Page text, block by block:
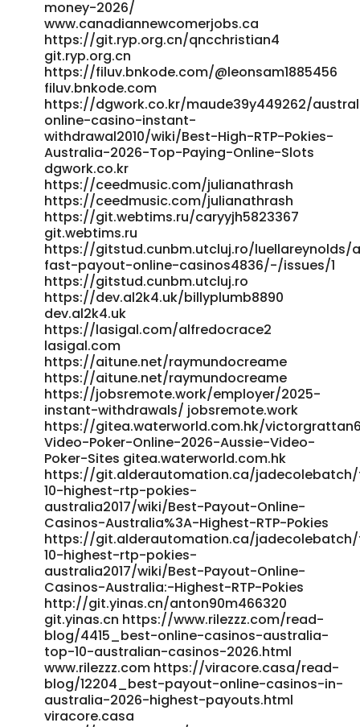
https://part-time.ie/
https://freeads.sg/profile/zacksacco5920 freeads.sg
https://platform.giftedsoulsent.com/luisgalea87654
https://platform.giftedsoulsent.com/luisgalea87654
http://newchanpin.yuntangkeji.cn:33009/joieodowd81639/
pokies-casino-australia2003/wiki/Best-PayID-Casinos-
Australia-2026-for-Quick-Withdrawals
newchanpin.yuntangkeji.cn https://rsas.de/xnzkrystal6010
rsas.de http://xn--289a6fl1aq39i.com/wave/board.php?
bo_table=support&wr_id=7307 289a6fl1aq39i.com
https://git.flymiracle.com/brad64w887859
git.flymiracle.com
http://www.mikarsoft.com/maritamillsaps
www.mikarsoft.com
http://pilot.waytoacme.com/employer/real-money-
pokies-australia-play-online-pokies-for-real-cash-in-2026
pilot.waytoacme.com
https://novo.neomera.com.br/employer/online-casino-
australia-official-site-2026/
https://novo.neomera.com.br/employer/online-casino-
australia-official-site-2026/
https://qarisound.com/nanlemke082216
https://qarisound.com/nanlemke082216
https://bceip.com/companies/payid-pokies-2026-tested-
payid-casinos-in-australia/
https://bceip.com/companies/payid-pokies-2026-tested-
payid-casinos-in-australia/
https://incisolutions.app/dylangarst4540 incisolutions.app
https://ramrokaam.com.np/companies/best-real-money-
pokies-with-instant-payid-withdrawals-australia-2025-
bitcoin-news-forecast-technical-analysis-8000-
cryptocurrencies/ https://ramrokaam.com.np References:
<a href="https://unpourcent.online/@rashadbriggs53"
rel="nofollow ugc">unpourcent.online</a>
money-2026/
www.canadiannewcomerjobs.ca
https://git.ryp.org.cn/qncchristian4
git.ryp.org.cn
https://filuv.bnkode.com/@leonsam1885456
filuv.bnkode.com
https://dgwork.co.kr/maude39y449262/
online-casino-instant-
withdrawal2010/wiki/Best-High-RTP-Pokies-
Australia-2026-Top-Paying-Online-Slots
dgwork.co.kr
https://ceedmusic.com/julianathrash
https://ceedmusic.com/julianathrash
https://git.webtims.ru/caryyjh5823367
git.webtims.ru
https://gitstud.cunbm.utcluj.ro/luellareynolds/
fast-payout-online-casinos4836/-/issues/1
https://gitstud.cunbm.utcluj.ro
https://dev.al2k4.uk/billyplumb8890
dev.al2k4.uk
https://lasigal.com/alfredocrace2
lasigal.com
https://aitune.net/raymundocreame
https://aitune.net/raymundocreame
https://jobsremote.work/employer/2025-
instant-withdrawals/ jobsremote.work
https://gitea.waterworld.com.hk/
Video-Poker-Online-2026-Aussie-Video-
Poker-Sites gitea.waterworld.com.hk
https://git.alderautomation.ca/
10-highest-rtp-pokies-
australia2017/wiki/Best-Payout-Online-
Casinos-Australia%3A-Highest-RTP-Pokies
https://git.alderautomation.ca/
10-highest-rtp-pokies-
australia2017/wiki/Best-Payout-Online-
Casinos-Australia:-Highest-RTP-Pokies
http://git.yinas.cn/anton90m466320
git.yinas.cn https://www.rilezzz.com/read-
blog/4415_best-online-casinos-australia-
top-10-australian-casinos-2026.html
www.rilezzz.com https://viracore.casa/read-
blog/12204_best-payout-online-casinos-in-
australia-2026-highest-payouts.html
viracore.casa